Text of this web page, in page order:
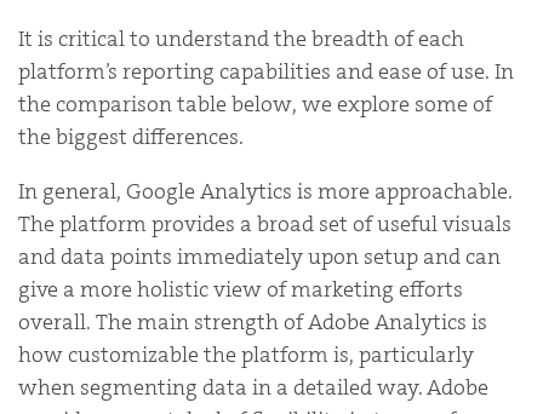
It is critical to understand the breadth of each
platform’s reporting capabilities and ease of use. In
the comparison table below, we explore some of
the biggest differences.
In general, Google Analytics is more approachable.
The platform provides a broad set of useful visuals
and data points immediately upon setup and can
give a more holistic view of marketing efforts
overall. The main strength of Adobe Analytics is
how customizable the platform is, particularly
when segmenting data in a detailed way. Adobe